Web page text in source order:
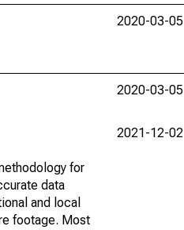
2020-03-05
2020-03-05
for
data
and local
footage. Most
2021-12-02